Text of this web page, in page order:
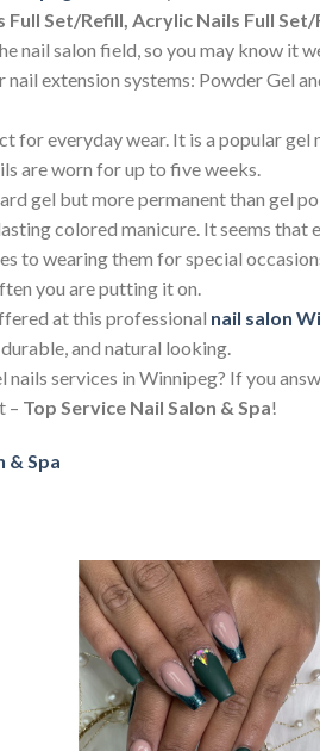
Full Set/Refill, Acrylic Nails Full Set/
nail salon field, so you may know it
extension systems: Powder Gel
for everyday wear. It is a popular
are worn for up to five weeks.
gel but more permanent than gel
colored manicure. It seems
to wearing them for special
you are putting it on.
at this professional nail salon
and natural looking.
services in Winnipeg? If you
– Top Service Nail Salon & Spa!
& Spa